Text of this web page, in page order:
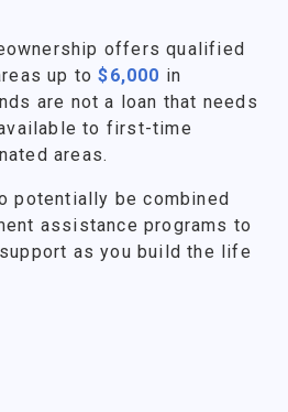
offers qualified
up to$6,000 in
are not a loan that needs
to first-time
areas.
potentially be combined
assistance programs to
as you build the life